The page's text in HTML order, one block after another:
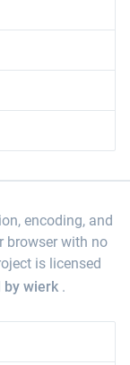
encoding, and
browser with no
is licensed
by wierk .